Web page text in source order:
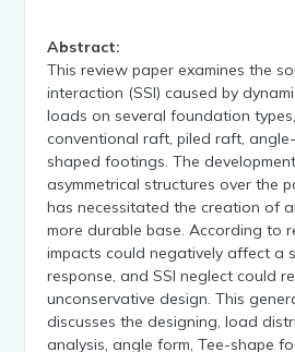
Abstract:
This review paper examines the
interaction (SSI) caused by
loads on several foundation
conventional raft, piled raft,
shaped footings. The
asymmetrical structures over the
has necessitated the creation of
more durable base. According to
impacts could negatively affect a
response, and SSI neglect could
unconservative design. This
discusses the designing, load
analysis, angle form, Tee-shape